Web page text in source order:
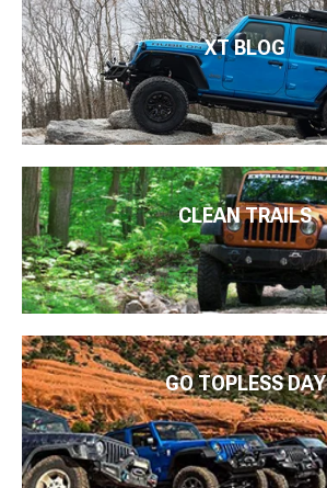
XT BLOG
CLEAN TRAILS
GO TOPLESS DAY